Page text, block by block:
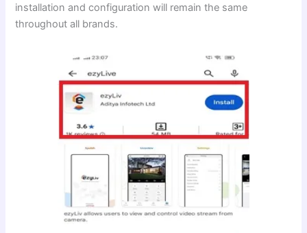
installation and configuration will remain the same
throughout all brands.